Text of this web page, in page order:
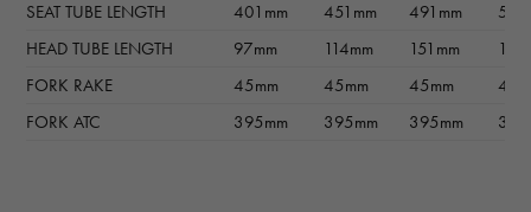
SEAT TUBE LENGTH
401mm 451mm 491mm
HEAD TUBE LENGTH
97mm 114mm 151mm
FORK RAKE
45mm 45mm 45mm
FORK ATC
395mm 395mm 395mm